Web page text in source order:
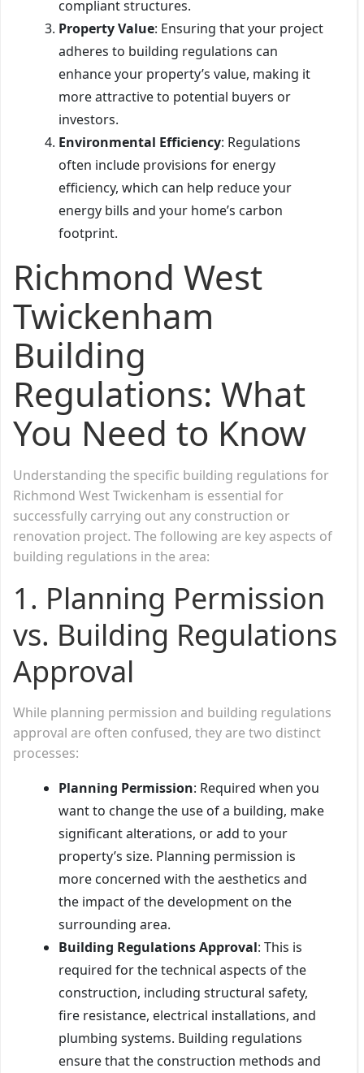
compliant structures.
Property Value: Ensuring that your project
adheres to building regulations can
enhance your property’s value, making it
more attractive to potential buyers or
investors.
Environmental Efficiency: Regulations
often include provisions for energy
efficiency, which can help reduce your
energy bills and your home’s carbon
footprint.
Richmond West
Twickenham
Building
Regulations: What
You Need to Know
Understanding the specific building regulations for
Richmond West Twickenham is essential for
successfully carrying out any construction or
renovation project. The following are key aspects of
building regulations in the area:
1. Planning Permission
vs. Building Regulations
Approval
While planning permission and building regulations
approval are often confused, they are two distinct
processes:
Planning Permission: Required when you
want to change the use of a building, make
significant alterations, or add to your
property’s size. Planning permission is
more concerned with the aesthetics and
the impact of the development on the
surrounding area.
Building Regulations Approval: This is
required for the technical aspects of the
construction, including structural safety,
fire resistance, electrical installations, and
plumbing systems. Building regulations
ensure that the construction methods and